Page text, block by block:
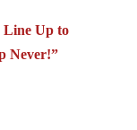
Never!”